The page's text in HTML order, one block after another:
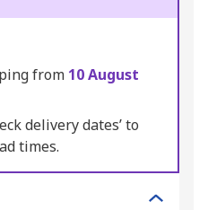
from 10 August
delivery dates’ to
times.